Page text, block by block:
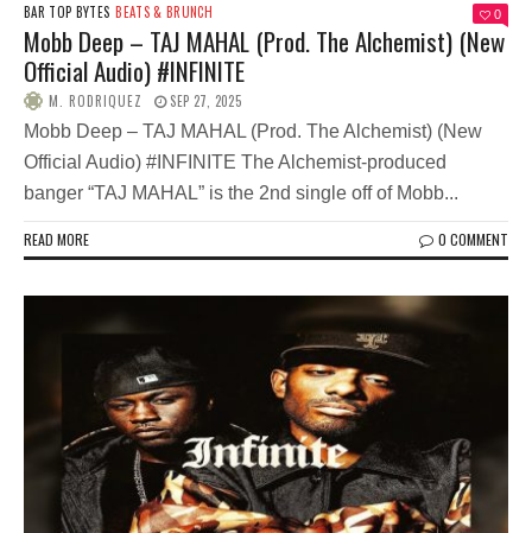
BAR TOP BYTES BEATS & BRUNCH 0
Mobb Deep – TAJ MAHAL (Prod. The Alchemist) (New
Official Audio) #INFINITE
M. RODRIQUEZ SEP 27, 2025
Mobb Deep – TAJ MAHAL (Prod. The Alchemist) (New
Official Audio) #INFINITE The Alchemist-produced
banger “TAJ MAHAL” is the 2nd single off of Mobb...
READ MORE 0 COMMENT